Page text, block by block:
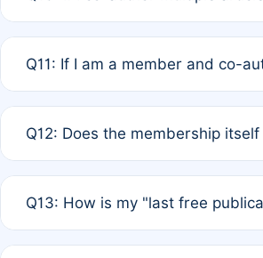
standard or discounted rate do
Q11: If I am a member and co-
agreement.
Q12: Does the membership itself
month activity rule.
Q13: How is my "last free